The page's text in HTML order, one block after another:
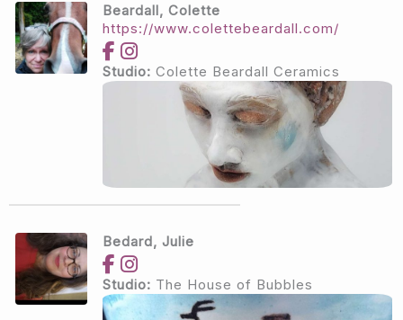
Beardall, Colette
https://www.colettebeardall.com/
Studio: Colette Beardall Ceramics
Bedard, Julie
Studio: The House of Bubbles